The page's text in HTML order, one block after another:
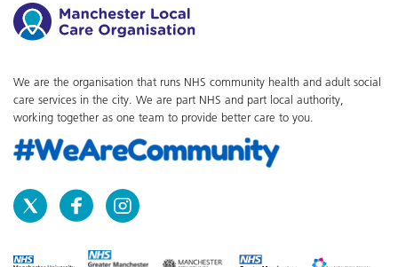
We are the organisation that runs NHS community health and adult social
care services in the city. We are part NHS and part local authority,
working together as one team to provide better care to you.